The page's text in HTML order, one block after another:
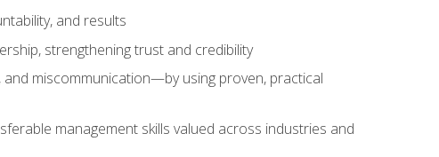
and results
strengthening trust and credibility
miscommunication—by using proven, practical
management skills valued across industries and